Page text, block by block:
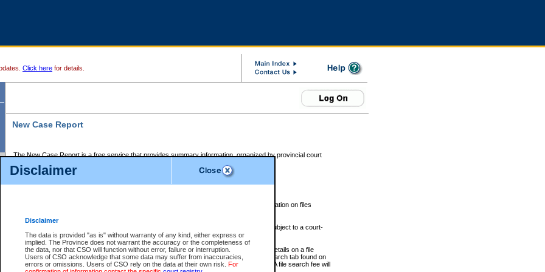
Disclaimer
Disclaimer
The data is provided "as is" without warranty of any kind, either express or
implied. The Province does not warrant the accuracy or the completeness of
the data, nor that CSO will function without error, failure or interruption.
Users of CSO acknowledge that some data may suffer from inaccuracies,
errors or omissions. Users of CSO rely on the data at their own risk. For
Click here for details.
New Case Report
The New Case Report is a free service that provides summary information, organized by provincial court
The New Case Report is posted at 7:00 a.m. each weekday morning and contains information on files
The New Case Report does not contain information on family files, divorce files, or files subject to a court-
ordered seal or other access restriction.
The New Case Report is in PDF format and may be searched for key words. For more details on a file
identified in this report, you may search the CSO civil database available through the eSearch tab found on
the left of your screen or ask to search the file at the registry where the file was opened. A file search fee will